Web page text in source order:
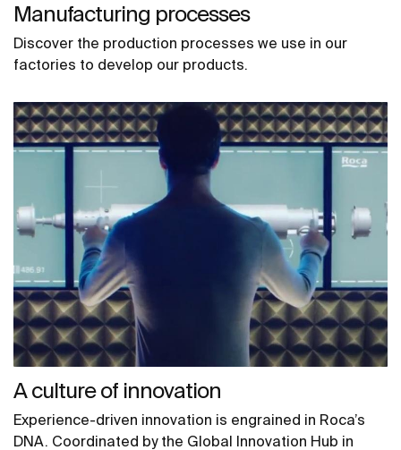
Manufacturing processes
Discover the production processes we use in our
factories to develop our products.
A culture of innovation
Experience-driven innovation is engrained in Roca’s
DNA. Coordinated by the Global Innovation Hub in